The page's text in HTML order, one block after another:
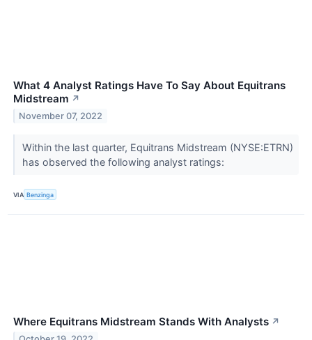
What 4 Analyst Ratings Have To Say About Equitrans
Midstream ↗
November 07, 2022
Within the last quarter, Equitrans Midstream (NYSE:ETRN)
has observed the following analyst ratings:
VIA Benzinga
Where Equitrans Midstream Stands With Analysts ↗